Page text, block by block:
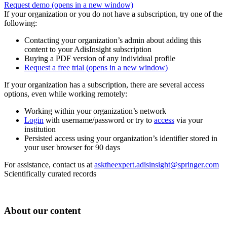
Request demo (opens in a new window)
If your organization or you do not have a subscription, try one of the
following:
Contacting your organization’s admin about adding this
content to your AdisInsight subscription
Buying a PDF version of any individual profile
Request a free trial (opens in a new window)
If your organization has a subscription, there are several access
options, even while working remotely:
Working within your organization’s network
Login with username/password or try to access via your
institution
Persisted access using your organization’s identifier stored in
your user browser for 90 days
For assistance, contact us at asktheexpert.adisinsight@springer.com
Scientifically curated records
About our content